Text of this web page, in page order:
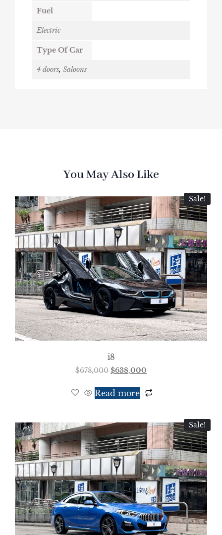
Fuel
Electric
Type Of Car
4 doors, Saloons
You May Also Like
Sale!
i8
$678,000 $638,000
Read more
Sale!